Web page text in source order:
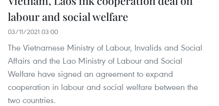
labour and social welfare
03/11/2021 03:00
The Vietnamese Ministry of Labour, Invalids and Social
Affairs and the Lao Ministry of Labour and Social
Welfare have signed an agreement to expand
cooperation in labour and social welfare between the
two countries.